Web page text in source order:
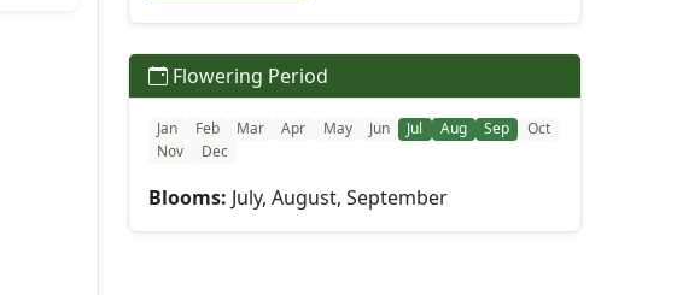
Flowering Period
Jan Feb Mar Apr May Jun Jul Aug Sep
Oct
Nov
Dec
Blooms: July, August, September